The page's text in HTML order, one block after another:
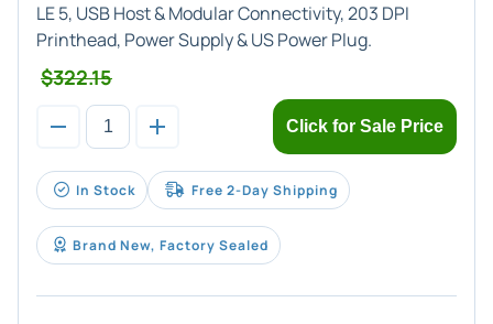
LE 5, USB Host & Modular Connectivity, 203 DPI
Printhead, Power Supply & US Power Plug.
$322.15
Click for Sale Price
In Stock Free 2-Day Shipping
Brand New, Factory Sealed